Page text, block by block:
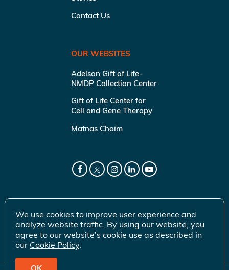
Contact Us
OUR WEBSITES
Adelson Gift of Life-
NMDP Collection Center
Gift of Life Center for
Cell and Gene Therapy
Matnas Chaim
We use cookies to improve user experience and
analyze website traffic. By using our website, you
agree to our website’s cookie use as described in
our Cookie Policy.
OK